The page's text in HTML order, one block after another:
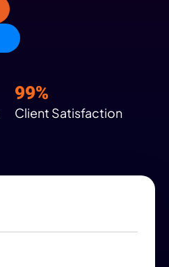
99%
Client Satisfaction